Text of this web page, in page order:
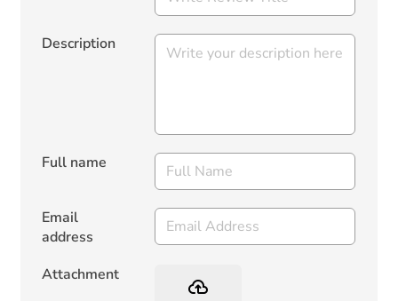
Description
Full name
Email
address
Attachment
backup